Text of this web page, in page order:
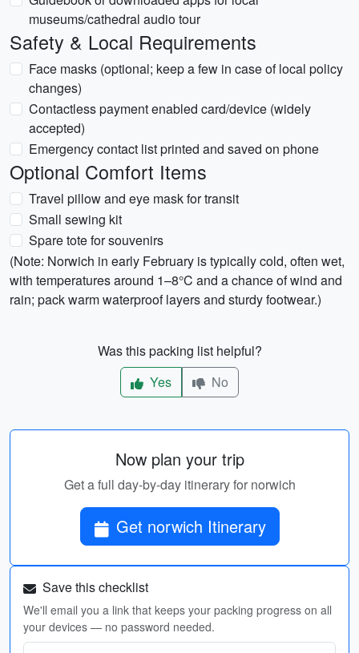
museums/cathedral audio tour
Safety & Local Requirements
Face masks (optional; keep a few in case of local policy
changes)
Contactless payment enabled card/device (widely
accepted)
Emergency contact list printed and saved on phone
Optional Comfort Items
Travel pillow and eye mask for transit
Small sewing kit
Spare tote for souvenirs
(Note: Norwich in early February is typically cold, often wet,
with temperatures around 1–8°C and a chance of wind and
rain; pack warm waterproof layers and sturdy footwear.)
Was this packing list helpful?
Yes
No
Now plan your trip
Get a full day-by-day itinerary for norwich
Get norwich Itinerary
Save this checklist
We'll email you a link that keeps your packing progress on all
your devices — no password needed.